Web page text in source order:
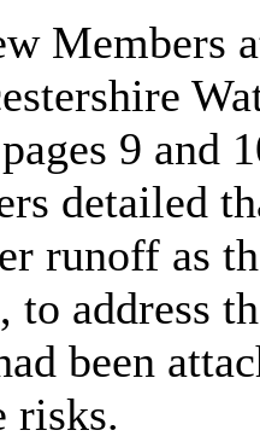
Members
9 and
detailed
runoff as
to address
been
risks.